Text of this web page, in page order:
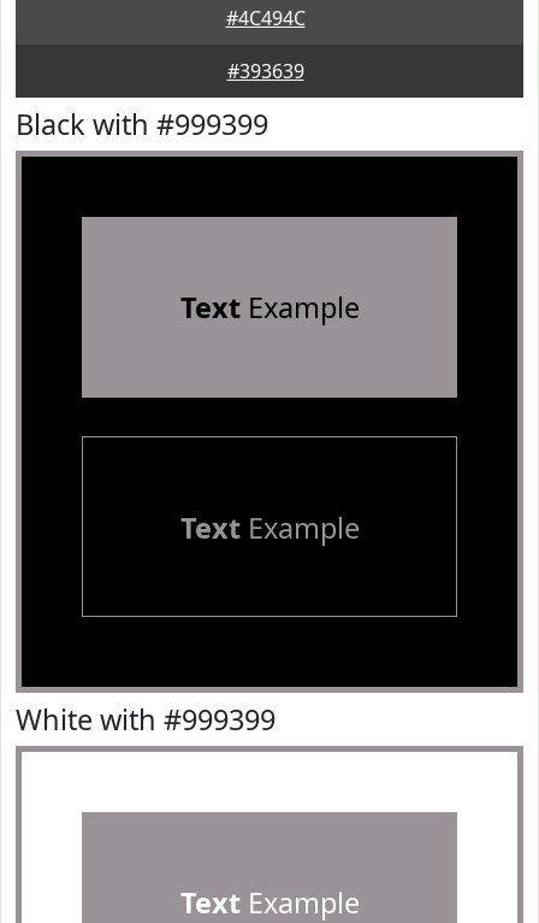
#4C494C
#393639
Black with #999399
TextExample
TextExample
White with #999399
TextExample